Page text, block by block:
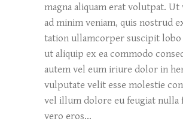
magna aliquam erat volutpat. Ut
ad minim veniam, quis nostrud
tation ullamcorper suscipit
ut aliquip ex ea commodo
autem vel eum iriure dolor in
vulputate velit esse molestie
vel illum dolore eu feugiat nulla
vero eros...